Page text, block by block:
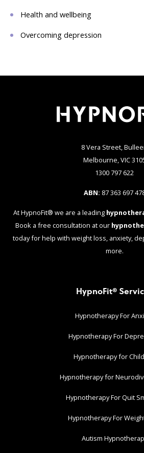
Health and wellbeing
Overcoming depression
8 Vera Street,
Melbourne, VIC
1300 797 622
ABN: 87 363 697
At HypnoFit® we are a leading
Book a free consultation at our
today for help with weight loss, anxiety,
more.
HypnoFit®
Hypnotherapy For
Hypnotherapy For
Hypnotherapy for
Hypnotherapy for
Hypnotherapy For Quit
Hypnotherapy For
Autism